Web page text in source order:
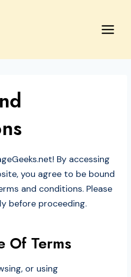
By accessing
you agree to be bound
and conditions. Please
before proceeding.
Of Terms
or using